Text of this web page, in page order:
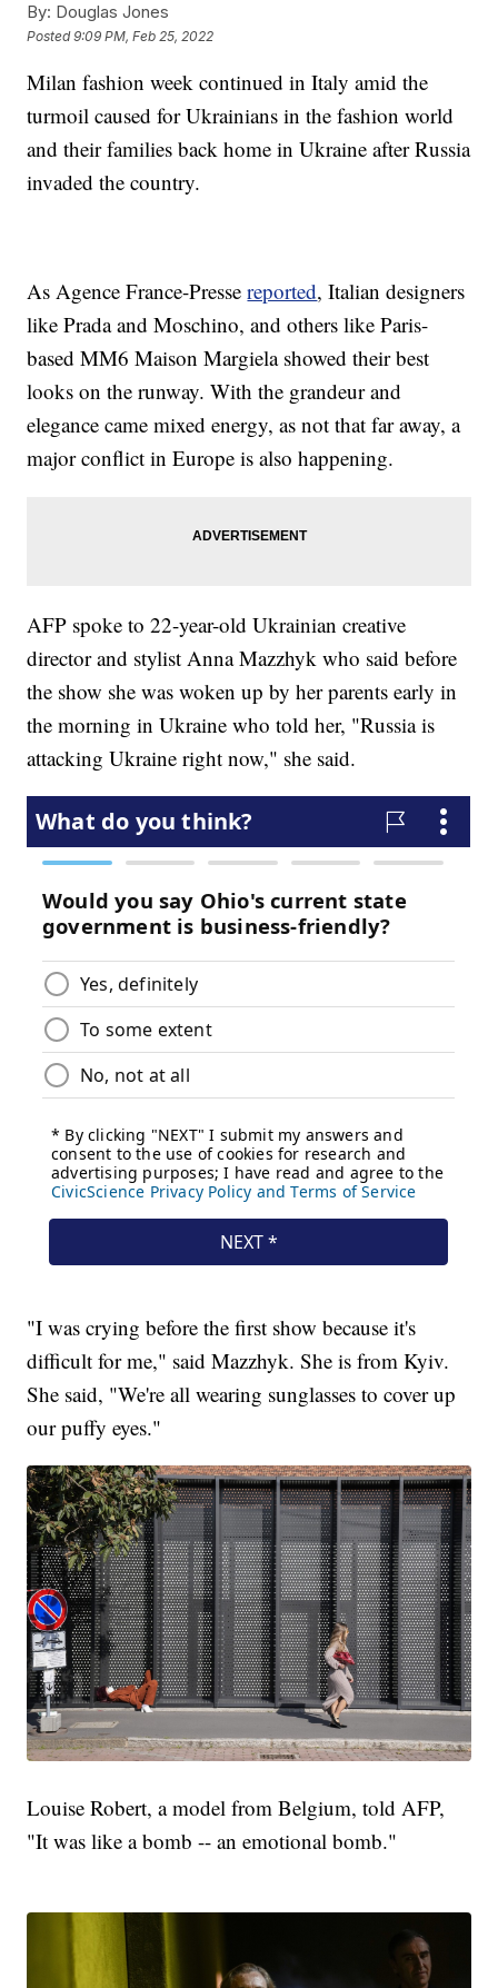
By: Douglas Jones
Posted9:09 PM, Feb 25, 2022
Milan fashion week continued in Italy amid the
turmoil caused for Ukrainians in the fashion world
and their families back home in Ukraine after Russia
invaded the country.
As Agence France-Pressereported, Italian designers
like Prada and Moschino, and others like Paris-
based MM6 Maison Margiela showed their best
looks on the runway. With the grandeur and
elegance came mixed energy, as not that far away, a
major conflict in Europe is also happening.
AFP spoke to 22-year-old Ukrainian creative
director and stylist Anna Mazzhyk who said before
the show she was woken up by her parents early in
the morning in Ukraine who told her, "Russia is
attacking Ukraine right now," she said.
"I was crying before the first show because it's
difficult for me," said Mazzhyk. She is from Kyiv.
She said, "We're all wearing sunglasses to cover up
our puffy eyes."
Louise Robert, a model from Belgium, told AFP,
"It was like a bomb -- an emotional bomb."